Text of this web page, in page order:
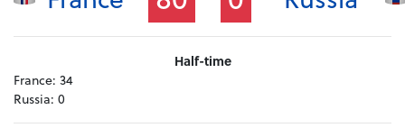
Half-time
France: 34
Russia: 0